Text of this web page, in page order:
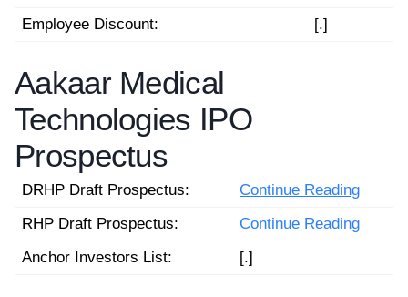
Employee Discount:
[.]
Aakaar Medical
Technologies IPO
Prospectus
DRHP Draft Prospectus:
Continue Reading
RHP Draft Prospectus:
Continue Reading
Anchor Investors List:
[.]